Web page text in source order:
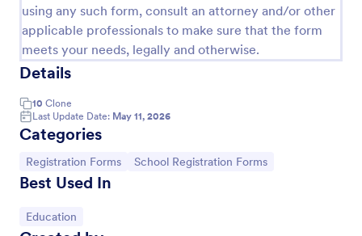
using any such form, consult an attorney and/or other
applicable professionals to make sure that the form
meets your needs, legally and otherwise.
Details
10 Clone
Last Update Date: May 11, 2026
Categories
Go to Category:
Registration Forms Go to Category:
School Registration Forms
Best Used In
Go to Category:
Education
Use Template